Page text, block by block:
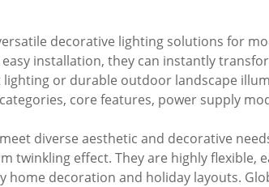
decorative lighting solutions for
installation, they can instantly
or durable outdoor landscape
core features, power supply
diverse aesthetic and decorative
twinkling effect. They are highly
home decoration and holiday layouts.